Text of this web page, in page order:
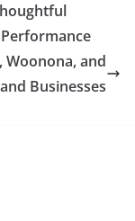
and
Businesses